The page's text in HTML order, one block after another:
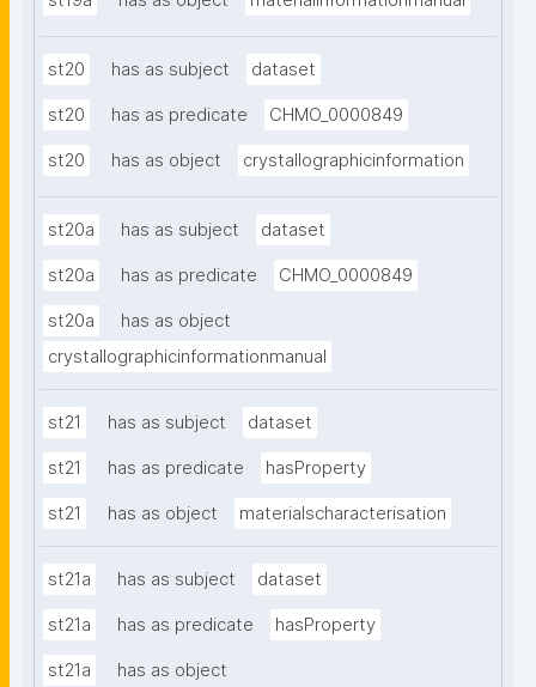
st20 has as subject dataset
st20 has as predicate CHMO_0000849
st20 has as object crystallographicinformation
st20a has as subject dataset
st20a has as predicate CHMO_0000849
st20a
has as object
crystallographicinformationmanual
st21 has as subject dataset
st21 has as predicate hasProperty
st21 has as object materialscharacterisation
st21a has as subject dataset
st21a has as predicate hasProperty
st21a
has as object